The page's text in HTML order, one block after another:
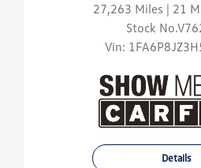
27,263 Miles | 21
Stock
Vin:
Details